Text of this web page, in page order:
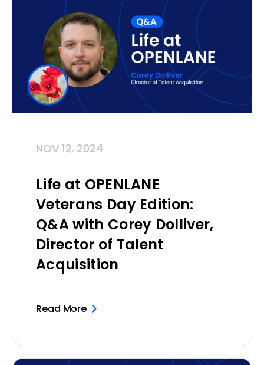
NOV 12, 2024
Life at OPENLANE
Veterans Day Edition:
Q&A with Corey Dolliver,
Director of Talent
Acquisition
Read More